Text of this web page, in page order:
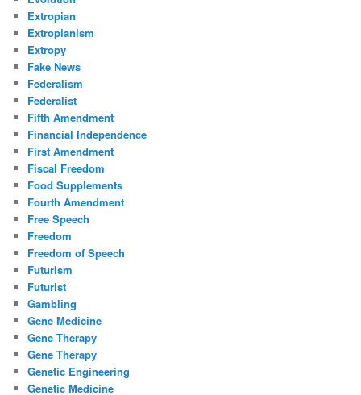
Extropian
Extropianism
Extropy
Fake News
Federalism
Federalist
Fifth Amendment
Financial Independence
First Amendment
Fiscal Freedom
Food Supplements
Fourth Amendment
Free Speech
Freedom
Freedom of Speech
Futurism
Futurist
Gambling
Gene Medicine
Gene Therapy
Gene Therapy
Genetic Engineering
Genetic Medicine